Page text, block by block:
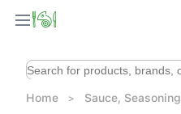
Home Sauce, Seasoning